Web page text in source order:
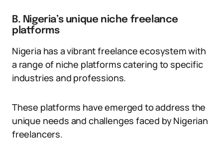
B. Nigeria’s unique niche freelance
platforms
Nigeria has a vibrant freelance ecosystem with
a range of niche platforms catering to specific
industries and professions.
These platforms have emerged to address the
unique needs and challenges faced by Nigerian
freelancers.